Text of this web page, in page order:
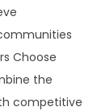
Choose
the
competitive